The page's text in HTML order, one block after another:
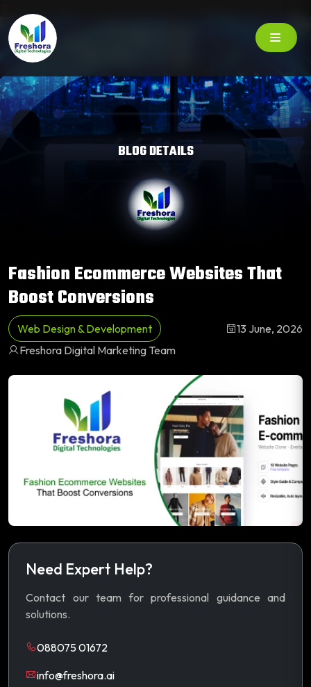
BLOG DETAILS
Fashion Ecommerce Websites That
Boost Conversions
Web Design & Development
13 June, 2026
Freshora Digital Marketing Team
Need Expert Help?
Contact our team for professional guidance and
solutions.
088075 01672
info@freshora.ai